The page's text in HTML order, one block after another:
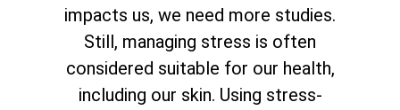
impacts us, we need more studies.
Still, managing stress is often
considered suitable for our health,
including our skin. Using stress-